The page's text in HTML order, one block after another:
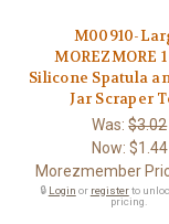
M00910-
MOREZMORE
Silicone Spatula
Jar Scraper
Was:$3.02
Now: $1.44
Morezmember
🔒 Login or registerto
pricing.